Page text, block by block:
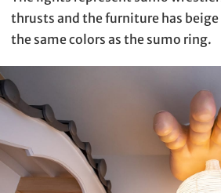
thrusts and the furniture has
the same colors as the sumo ring.